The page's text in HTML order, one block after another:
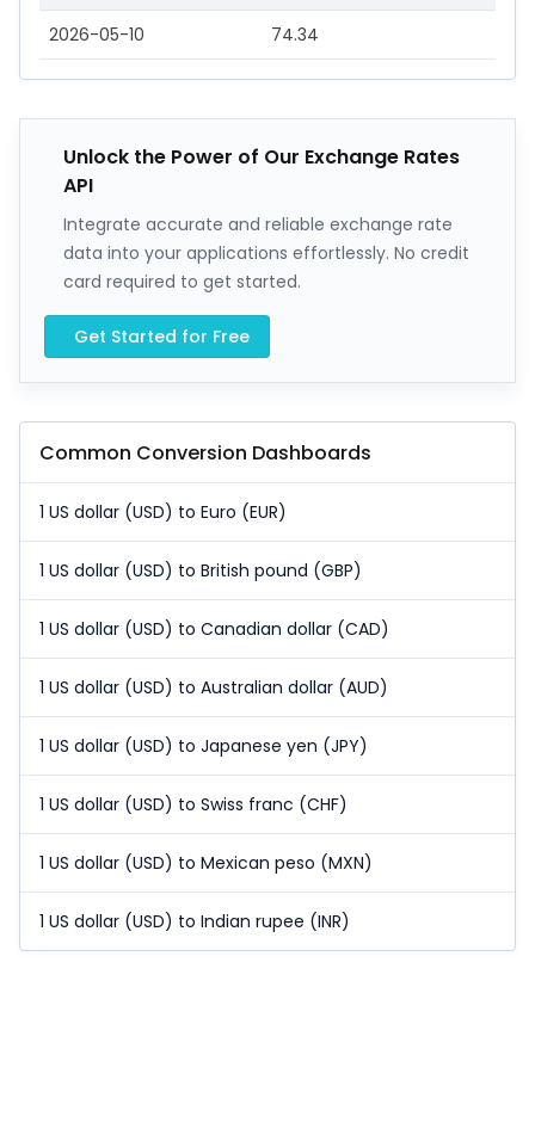
2026-05-10 74.34
Unlock the Power of Our Exchange Rates
API
Integrate accurate and reliable exchange rate
data into your applications effortlessly. No credit
card required to get started.
Get Started for Free
Common Conversion Dashboards
1 US dollar (USD) to Euro (EUR)
1 US dollar (USD) to British pound (GBP)
1 US dollar (USD) to Canadian dollar (CAD)
1 US dollar (USD) to Australian dollar (AUD)
1 US dollar (USD) to Japanese yen (JPY)
1 US dollar (USD) to Swiss franc (CHF)
1 US dollar (USD) to Mexican peso (MXN)
1 US dollar (USD) to Indian rupee (INR)